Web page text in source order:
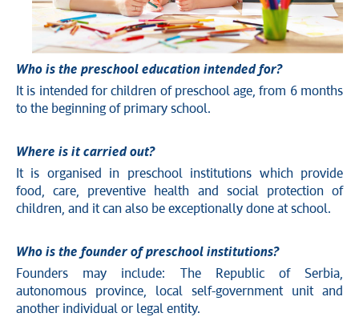
Who is the preschool education intended for?
It is intended for children of preschool age, from 6 months
to the beginning of primary school.
Where is it carried out?
It is organised in preschool institutions which provide
food, care, preventive health and social protection of
children, and it can also be exceptionally done at school.
Who is the founder of preschool institutions?
Founders may include: The Republic of Serbia,
autonomous province, local self-government unit and
another individual or legal entity.